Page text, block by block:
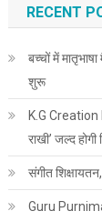
RECENT
बच्चों में
शुरू
K.G Creation
राखी’ जल्द होगी
संगीत
Guru